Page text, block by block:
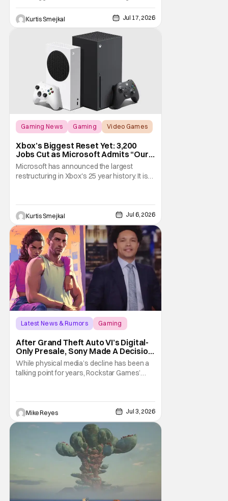
Comic Con 2026. Ahead of this year's
convention, the publisher has unveiled an
extensive lineup of panels, playable demos,
exclusive merchandise, and immersive fan
activations centered around Teenage
Mutant Ninja
Kurtis Smejkal Jul 17, 2026
Gaming News Gaming Video Games
Xbox’s Biggest Reset Yet: 3,200
Jobs Cut as Microsoft Admits “Our
Business Today is Not Healthy”
Microsoft has announced the largest
restructuring in Xbox's 25 year history. It is
taking effect immediately. Additionally, the
sweeping changes include four studios
leaving Xbox ownership, management
shakeups, and
Kurtis Smejkal Jul 6, 2026
Latest News & Rumors
Gaming
After Grand Theft Auto VI’s Digital-
Only Presale, Sony Made A Decision
Even Trevor Noah Had To Weigh In
On
While physical media’s decline has been a
talking point for years, Rockstar Games’
awaited sequel’s code-only “physical
edition” is available for pre-order, gamers
and physical retailers are abuzz with
Mike Reyes Jul 3, 2026